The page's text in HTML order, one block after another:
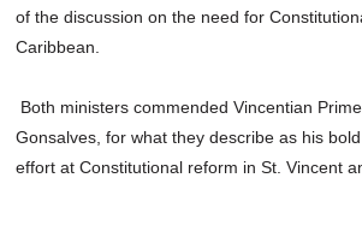
of the discussion on the need for
Caribbean.
Both ministers commended Vincentian
Gonsalves, for what they describe as his
effort at Constitutional reform in St. Vincent